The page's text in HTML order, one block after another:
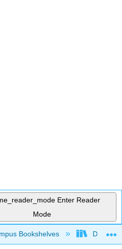
Enter Reader
Mode
hierarchy
Bookshelves Diablo